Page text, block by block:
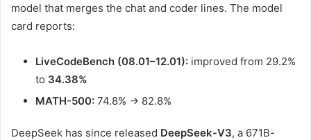
model that merges the chat and coder lines. The model
card reports:
LiveCodeBench (08.01–12.01): improved from 29.2%
to 34.38%
MATH-500: 74.8% → 82.8%
DeepSeek has since released DeepSeek-V3, a 671B-